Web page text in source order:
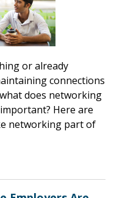
or already
connections
does networking
Here are
networking part of